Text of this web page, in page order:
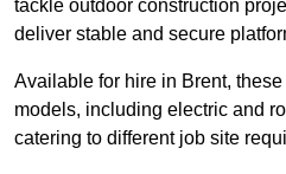
tackle outdoor construction
deliver stable and secure
Available for hire in Brent,
models, including electric and
catering to different job site